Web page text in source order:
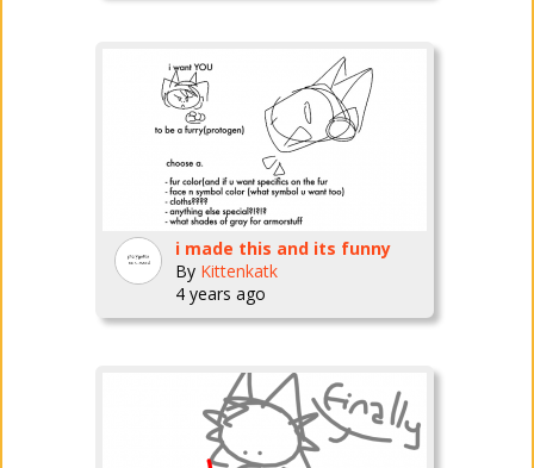
i made this and its funny
By Kittenkatk
4 years ago